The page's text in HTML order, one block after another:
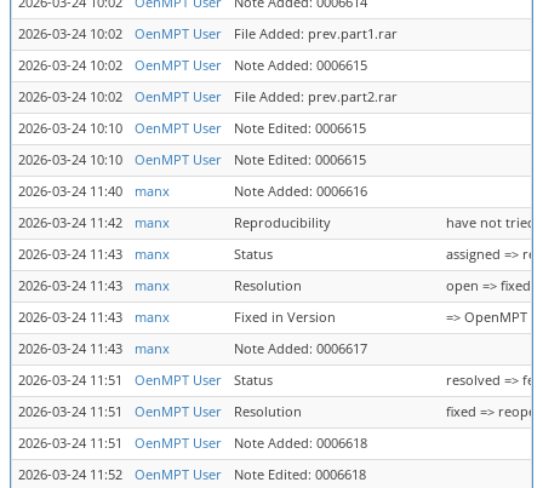
2026-03-24 10:02
OenMPT User
File Added: prev.part1.rar
2026-03-24 10:02
OenMPT User
Note Added: 0006615
2026-03-24 10:02
OenMPT User
File Added: prev.part2.rar
2026-03-24 10:10
OenMPT User
Note Edited: 0006615
2026-03-24 10:10
OenMPT User
Note Edited: 0006615
2026-03-24 11:40
manx
Note Added: 0006616
2026-03-24 11:42
manx Reproducibility
have not tried
2026-03-24 11:43
manx Status
assigned =>
2026-03-24 11:43
manx Resolution
open => fixed
2026-03-24 11:43
manx Fixed in Version
=> OpenMPT
2026-03-24 11:43
manx
Note Added: 0006617
2026-03-24 11:51
OenMPT User Status
resolved =>
2026-03-24 11:51
OenMPT User Resolution
fixed =>
2026-03-24 11:51
OenMPT User
Note Added: 0006618
2026-03-24 11:52
OenMPT User Note Edited: 0006618